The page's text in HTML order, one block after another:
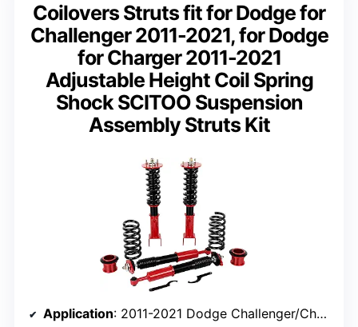
Coilovers Struts fit for Dodge for
Challenger 2011-2021, for Dodge
for Charger 2011-2021
Adjustable Height Coil Spring
Shock SCITOO Suspension
Assembly Struts Kit
Application: 2011-2021 Dodge Challenger/Charger